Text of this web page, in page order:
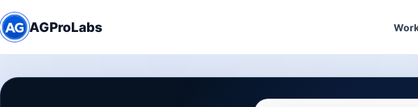
AGProLabs